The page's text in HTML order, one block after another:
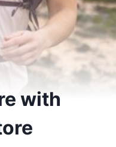
with